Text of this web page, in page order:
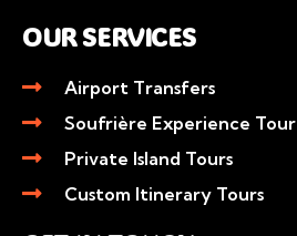
OUR SERVICES
Airport Transfers
Soufrière Experience Tour
Private Island Tours
Custom Itinerary Tours